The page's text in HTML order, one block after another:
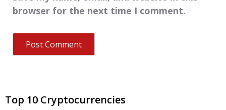
browser for the next time I comment.
Top 10 Cryptocurrencies